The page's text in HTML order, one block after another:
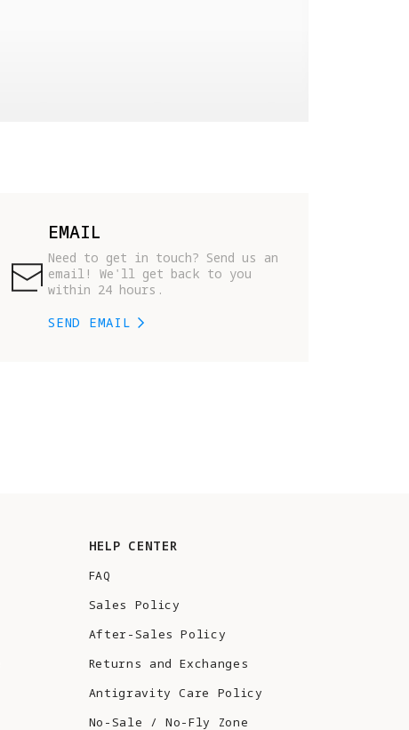
EMAIL
Need to get in touch? Send us an
email! We'll get back to you
within 24 hours.
SEND EMAIL
HELP CENTER
FAQ
Sales Policy
After-Sales Policy
Returns and Exchanges
Antigravity Care Policy
No-Sale / No-Fly Zone